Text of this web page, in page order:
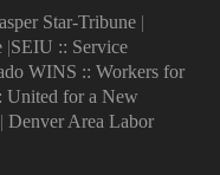
Star-Tribune |
|SEIU :: Service
WINS :: Workers for
United for a New
| Denver Area Labor